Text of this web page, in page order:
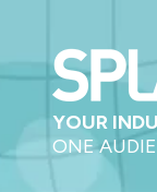
YOUR
ONE